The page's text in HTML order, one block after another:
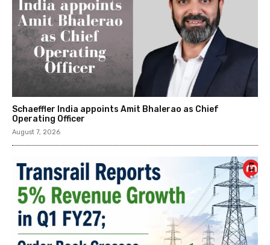
Schaeffler India appoints Amit Bhalerao as Chief
Operating Officer
August 7, 2026